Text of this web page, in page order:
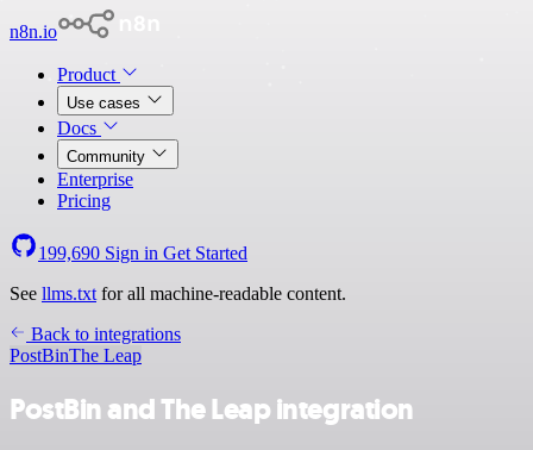
n8n.io
Product
Use cases
Docs
Community
Enterprise
Pricing
199,690 Sign in Get Started
See llms.txt for all machine-readable content.
Back to integrations
PostBinThe Leap
PostBin and The Leap integration